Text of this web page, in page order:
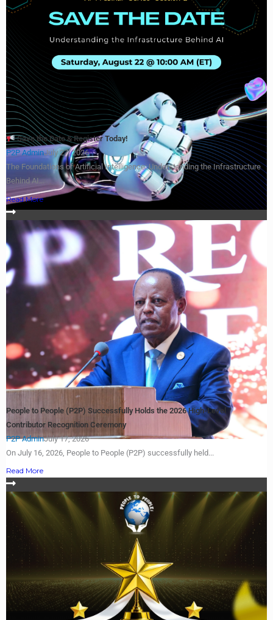
Save the Date & Register Today!
P2P AdminJuly 27, 2026
The Foundations of Artificial Intelligence: Understanding the Infrastructure
Behind AI...
Read More
People to People (P2P) Successfully Holds the 2026 High-Level
Contributor Recognition Ceremony
P2P AdminJuly 17, 2026
On July 16, 2026, People to People (P2P) successfully held...
Read More